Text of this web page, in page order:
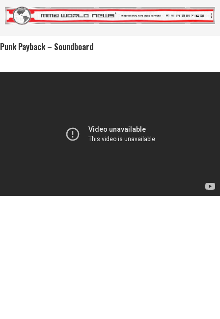
Punk Payback – Soundboard